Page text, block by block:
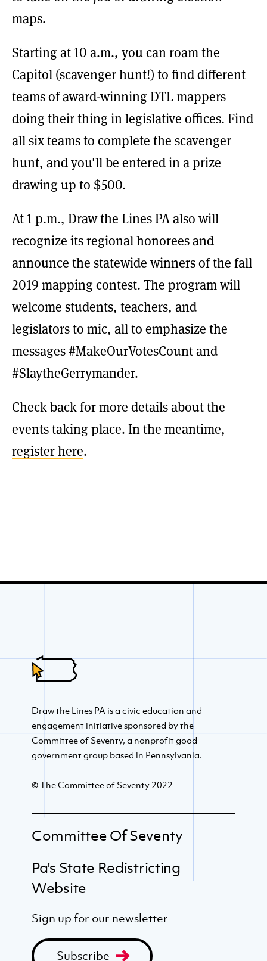
maps.
Starting at 10 a.m., you can roam the
Capitol (scavenger hunt!) to find different
teams of award-winning DTL mappers
doing their thing in legislative offices. Find
all six teams to complete the scavenger
hunt, and you'll be entered in a prize
drawing up to $500.
At 1 p.m., Draw the Lines PA also will
recognize its regional honorees and
announce the statewide winners of the fall
2019 mapping contest. The program will
welcome students, teachers, and
legislators to mic, all to emphasize the
messages #MakeOurVotesCount and
#SlaytheGerrymander.
Check back for more details about the
events taking place. In the meantime,
register here.
Draw the Lines PA is a civic education and
engagement initiative sponsored by the
Committee of Seventy, a nonprofit good
government group based in Pennsylvania.
© The Committee of Seventy 2022
Committee Of Seventy
Pa's State Redistricting
Website
Sign up for our newsletter
Subscribe